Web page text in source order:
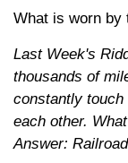
What is worn by
Last Week's
thousands of
constantly touch
each other.
Answer: